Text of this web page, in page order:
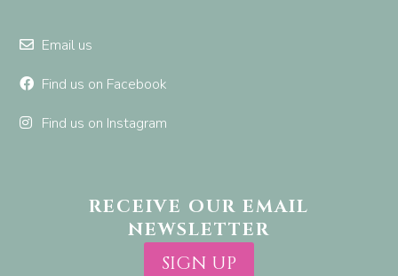
Email us
Find us on Facebook
Find us on Instagram
RECEIVE OUR EMAIL
NEWSLETTER
SIGN UP